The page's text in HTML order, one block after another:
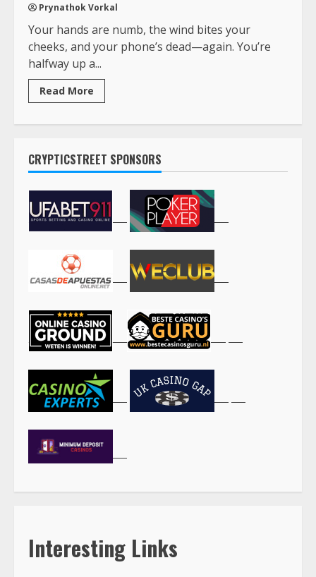
Prynathok Vorkal
Your hands are numb, the wind bites your
cheeks, and your phone’s dead—again. You’re
halfway up a...
Read More
CRYPTICSTREET SPONSORS
Interesting Links